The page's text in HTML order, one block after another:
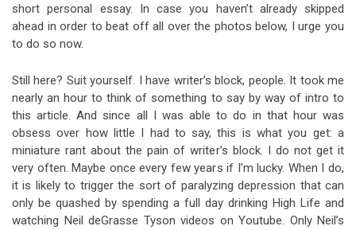
short personal essay. In case you haven’t already skipped
ahead in order to beat off all over the photos below, I urge you
to do so now.
Still here? Suit yourself. I have writer’s block, people. It took me
nearly an hour to think of something to say by way of intro to
this article. And since all I was able to do in that hour was
obsess over how little I had to say, this is what you get: a
miniature rant about the pain of writer’s block. I do not get it
very often. Maybe once every few years if I’m lucky. When I do,
it is likely to trigger the sort of paralyzing depression that can
only be quashed by spending a full day drinking High Life and
watching Neil deGrasse Tyson videos on Youtube. Only Neil’s